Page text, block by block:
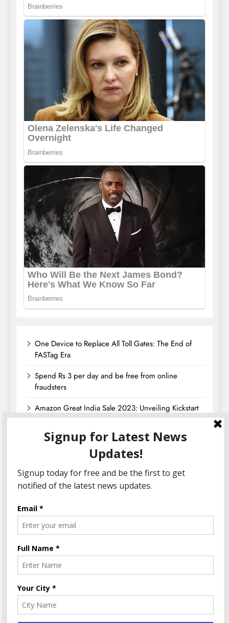
One Device to Replace All Toll Gates: The End of
FASTag Era
Spend Rs 3 per day and be free from online
fraudsters
Amazon Great India Sale 2023: Unveiling Kickstart
Deals You Can’t-Miss!
Income Tax Refund – Important Update, Income Tax
Department Seeks Response from Taxpayers
Amazon Great Indian Festival 2023: Get Ready for
the Ultimate Shopping Extravaganza!
The Informal News updates you with the latest News
Headlines, Cricket, Politics, Celebrity, Technology,
Finance, Health & Job alerts 2026. Powered By